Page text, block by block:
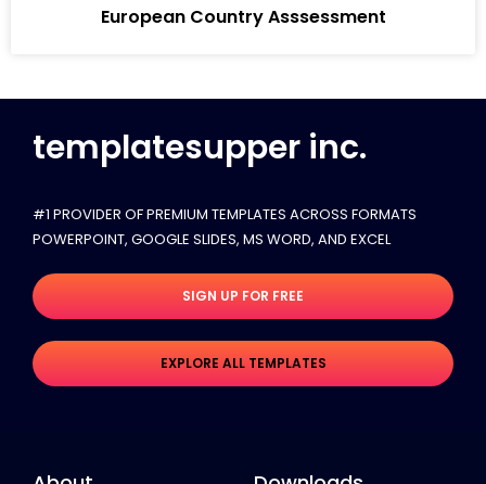
European Country Asssessment
templatesupper inc.
#1 PROVIDER OF PREMIUM TEMPLATES ACROSS FORMATS
POWERPOINT, GOOGLE SLIDES​, MS WORD, AND EXCEL
SIGN UP FOR FREE
EXPLORE ALL TEMPLATES